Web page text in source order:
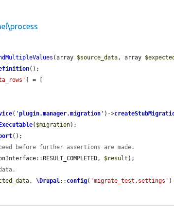
(array $source_data, array
();
] = [
( 'plugin.manager.migration ' )->
( $migration);
();
before further assertions are made.
$result );
, \Drupal:: config( 'migrate_test.settings'